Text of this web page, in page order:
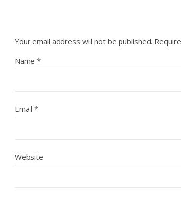
Your email address will not be published.
Name *
Email *
Website